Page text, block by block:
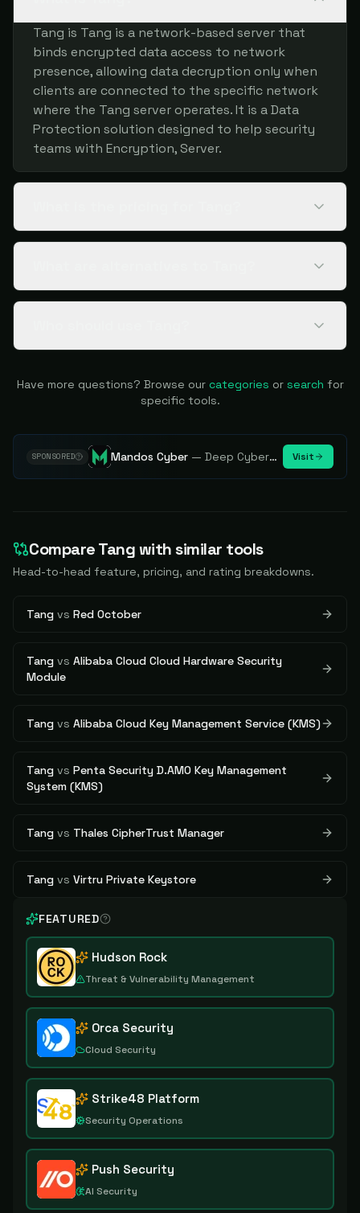
Tang is Tang is a network-based server that
binds encrypted data access to network
presence, allowing data decryption only when
clients are connected to the specific network
where the Tang server operates. It is a Data
Protection solution designed to help security
teams with Encryption, Server.
Have more questions? Browse our categories or search for
specific tools.
SPONSORED Mandos Cyber —Deep Cybersecurity Market Intelligence - Know every player. Track every move. Visit
CompareTangwith similar tools
Head-to-head feature, pricing, and rating breakdowns.
Tang vs Red October
Tang vs Alibaba Cloud Cloud Hardware Security
Module
Tang vs Alibaba Cloud Key Management Service (KMS)
Tang vs Penta Security D.AMO Key Management
System (KMS)
Tang vs Thales CipherTrust Manager
Tang vs Virtru Private Keystore
FEATURED
Hudson Rock
Threat & Vulnerability Management
Orca Security
Cloud Security
Strike48 Platform
Security Operations
Push Security
AI Security